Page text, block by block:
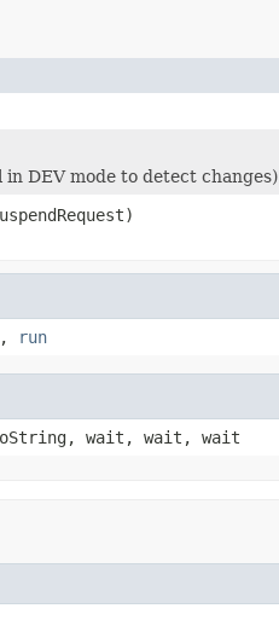
DEV mode to detect changes)
, run
wait, wait, wait